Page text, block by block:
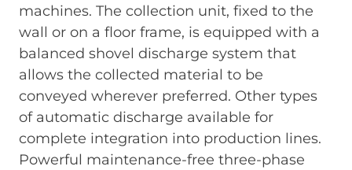
machines. The collection unit, fixed to the
wall or on a floor frame, is equipped with a
balanced shovel discharge system that
allows the collected material to be
conveyed wherever preferred. Other types
of automatic discharge available for
complete integration into production lines.
Powerful maintenance-free three-phase